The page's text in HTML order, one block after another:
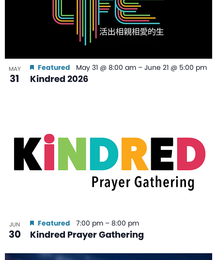
MAY
31 Kindred 2026
Featured May 31 @ 8:00 am – June 21 @ 5:00 pm
JUN
30 Kindred Prayer Gathering
Featured 7:00 pm – 8:00 pm